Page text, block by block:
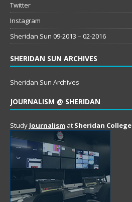
Twitter
Instagram
Sheridan Sun 09-2013 – 02-2016
SHERIDAN SUN ARCHIVES
Sheridan Sun Archives
JOURNALISM @ SHERIDAN
Study Journalism at Sheridan College